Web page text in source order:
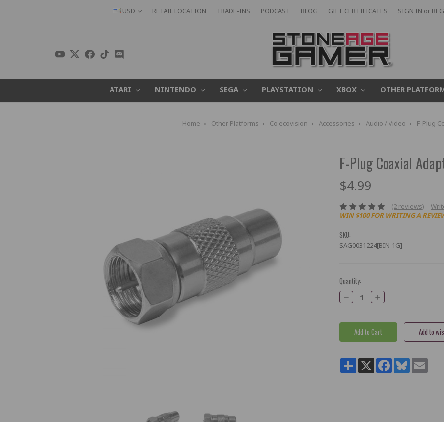
USD RETAIL LOCATION TRADE-INS PODCAST BLOG GIFT CERTIFICATES SIGN IN or
ATARI NINTENDO SEGA PLAYSTATION XBOX OTHER
Home Other Platforms Colecovision Accessories Audio / Video F-Plug
F-Plug Coaxial
$4.99
(2 reviews)
WIN $100 FOR WRITING A
SKU:
SAG0031224[BIN-1G]
Current
Stock:
Quantity:
Decrease
Quantity:
Increase
Quantity:
Share X FacebookBluesky